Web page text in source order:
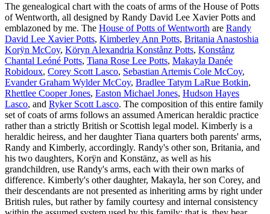
The genealogical chart with the coats of arms of the House of Potts
of Wentworth, all designed by Randy David Lee Xavier Potts and
emblazoned by me. The House of Potts of Wentworth are Randy
David Lee Xavier Potts, Kimberley Ann Potts, Britania Anastoshia
Korÿn McCoy, Köryn Alexandria Konstånz Potts, Konstånz
Chantal Leóné Potts, Tiana Rose Lee Potts, Makayla Danée
Robidoux, Corey Scott Lasco, Sebastian Artemis Cole McCoy,
Evander Graham Wylder McCoy, Bradlee Tatym LaRue Botkin,
Rhettlee Cooper Jones, Easton Michael Jones, Hudson Hayes
Lasco, and Ryker Scott Lasco. The composition of this entire family
set of coats of arms follows an assumed American heraldic practice
rather than a strictly British or Scottish legal model. Kimberly is a
heraldic heiress, and her daughter Tiana quarters both parents' arms,
Randy and Kimberly, accordingly. Randy's other son, Britania, and
his two daughters, Korÿn and Konstänz, as well as his
grandchildren, use Randy's arms, each with their own marks of
difference. Kimberly's other daughter, Makayla, her son Corey, and
their descendants are not presented as inheriting arms by right under
British rules, but rather by family courtesy and internal consistency